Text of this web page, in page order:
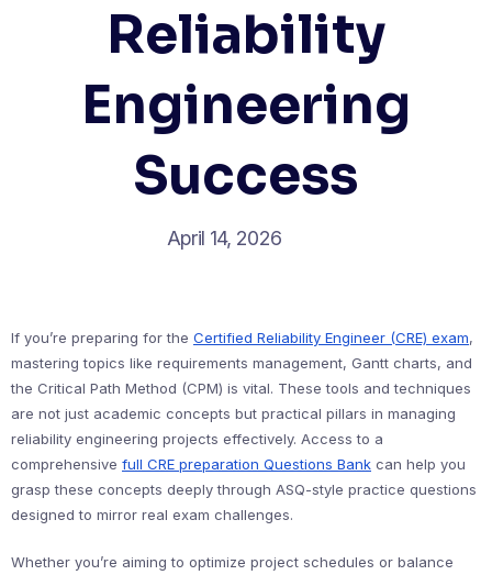
Reliability
Engineering
Success
April 14, 2026
If you’re preparing for the Certified Reliability Engineer (CRE) exam,
mastering topics like requirements management, Gantt charts, and
the Critical Path Method (CPM) is vital. These tools and techniques
are not just academic concepts but practical pillars in managing
reliability engineering projects effectively. Access to a
comprehensive full CRE preparation Questions Bank can help you
grasp these concepts deeply through ASQ-style practice questions
designed to mirror real exam challenges.
Whether you’re aiming to optimize project schedules or balance